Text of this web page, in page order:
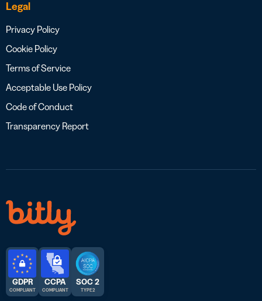
Legal
Privacy Policy
Cookie Policy
Terms of Service
Acceptable Use Policy
Code of Conduct
Transparency Report
GDPR
COMPLIANT
CCPA
COMPLIANT
SOC 2
TYPE 2